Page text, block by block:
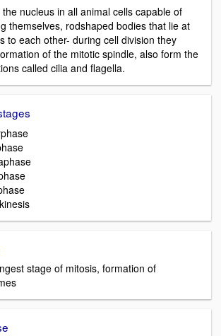
the nucleus in all animal cells capable of
themselves, rodshaped bodies that lie at
to each other- during cell division they
of the mitotic spindle, also form the
called cilia and flagella.
stage of mitosis, formation of